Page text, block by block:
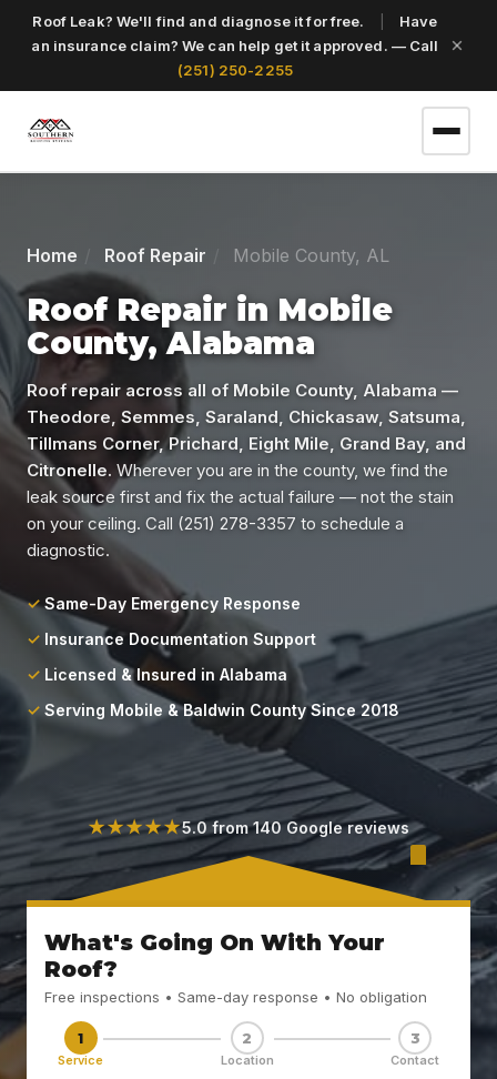
Roof Leak? We'll find and diagnose it for free.
Have
an insurance claim? We can help get it approved. — Call
(251) 250-2255
Get a Free Roof Inspection
Home
Services
Locations
Blog
Contact
Home Roof Repair Mobile County, AL
Roof Repair in Mobile
County, Alabama
Roof repair across all of Mobile County, Alabama —
Theodore, Semmes, Saraland, Chickasaw, Satsuma,
Tillmans Corner, Prichard, Eight Mile, Grand Bay, and
Citronelle. Wherever you are in the county, we find the
leak source first and fix the actual failure — not the stain
on your ceiling. Call (251) 278-3357 to schedule a
diagnostic.
Same-Day Emergency Response
Insurance Documentation Support
Licensed & Insured in Alabama
Serving Mobile & Baldwin County Since 2018
★★★★★5.0 from 140 Google reviews
What's Going On With Your
Roof?
Free inspections • Same-day response • No obligation
1
Service
2
Location
3
Contact